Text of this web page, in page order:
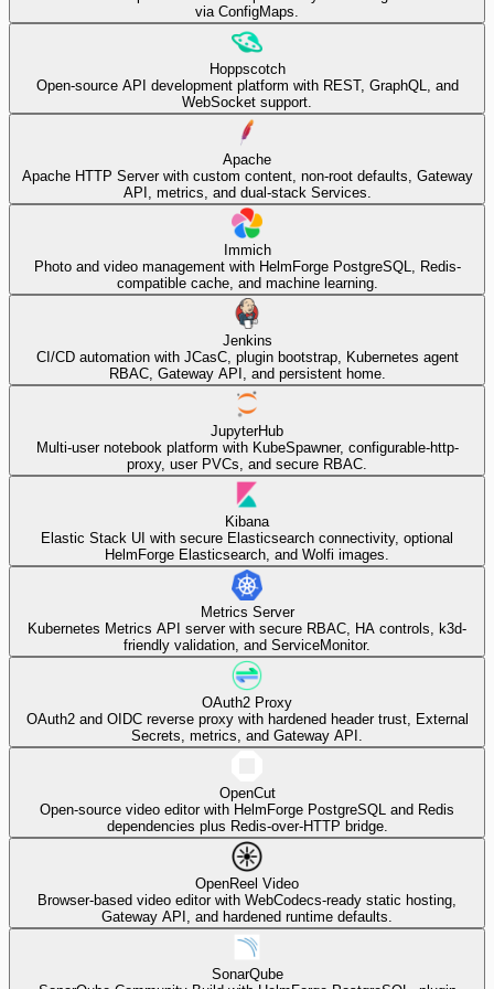
via ConfigMaps.
Hoppscotch
Open-source API development platform with REST, GraphQL, and
WebSocket support.
Apache
Apache HTTP Server with custom content, non-root defaults, Gateway
API, metrics, and dual-stack Services.
Immich
Photo and video management with HelmForge PostgreSQL, Redis-
compatible cache, and machine learning.
Jenkins
CI/CD automation with JCasC, plugin bootstrap, Kubernetes agent
RBAC, Gateway API, and persistent home.
JupyterHub
Multi-user notebook platform with KubeSpawner, configurable-http-
proxy, user PVCs, and secure RBAC.
Kibana
Elastic Stack UI with secure Elasticsearch connectivity, optional
HelmForge Elasticsearch, and Wolfi images.
Metrics Server
Kubernetes Metrics API server with secure RBAC, HA controls, k3d-
friendly validation, and ServiceMonitor.
OAuth2 Proxy
OAuth2 and OIDC reverse proxy with hardened header trust, External
Secrets, metrics, and Gateway API.
OpenCut
Open-source video editor with HelmForge PostgreSQL and Redis
dependencies plus Redis-over-HTTP bridge.
OpenReel Video
Browser-based video editor with WebCodecs-ready static hosting,
Gateway API, and hardened runtime defaults.
SonarQube